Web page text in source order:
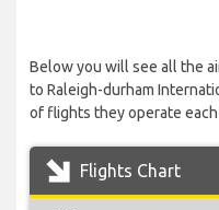
Below you will see all the
to Raleigh-durham
of flights they operate each
Flights Chart